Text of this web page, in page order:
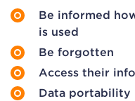
Be informed
is used
Be forgotten
Access their
Data portability